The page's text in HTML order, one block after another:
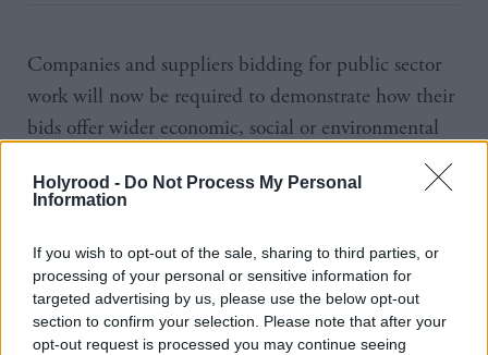
Holyrood - Do Not Process My Personal
Information
If you wish to opt-out of the sale, sharing to third parties, or
processing of your personal or sensitive information for
targeted advertising by us, please use the below opt-out
section to confirm your selection. Please note that after your
opt-out request is processed you may continue seeing
Companies and suppliers bidding for public sector
work will now be required to demonstrate how their
bids offer wider economic, social or environmental
innovation when tendering for contracts.
The new regulations also promote fair work practices
by prohibiting the awarding of public sector
contracts to organisations that engage in blacklisting
or who fail to meet their tax and social security